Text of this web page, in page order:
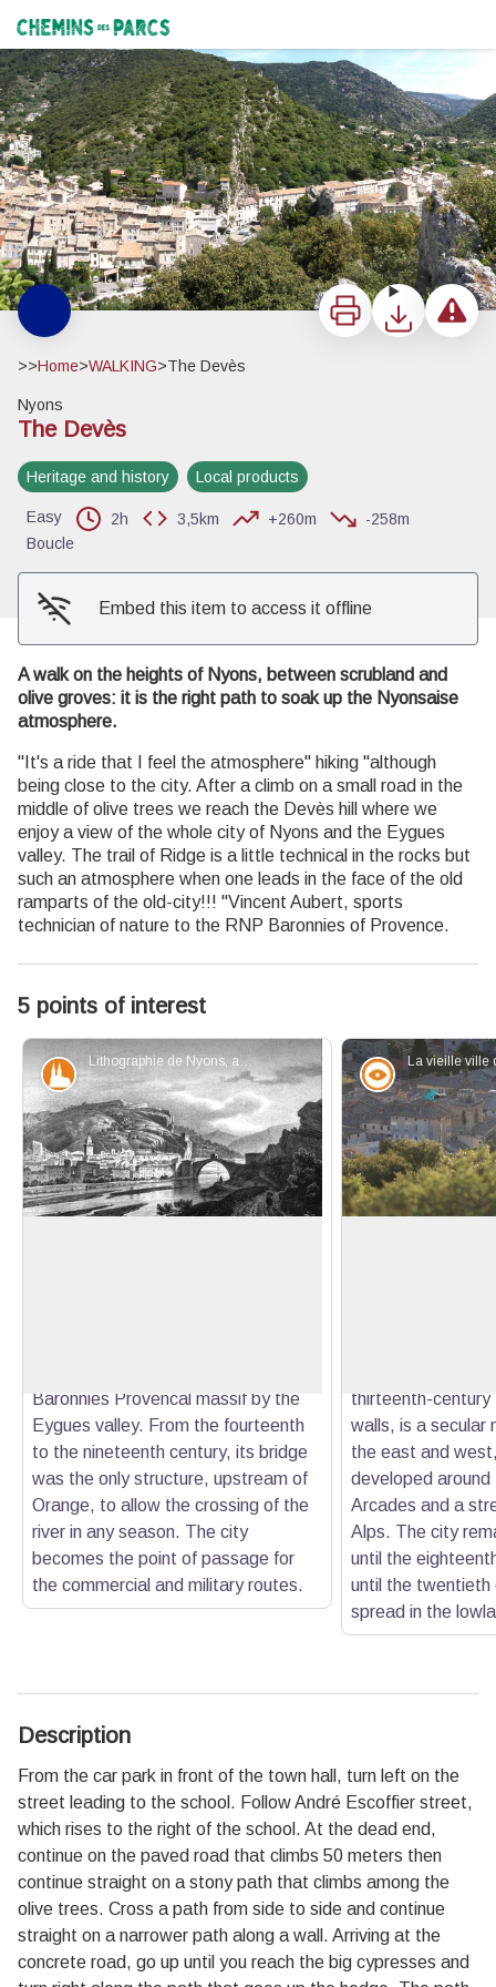
Chemins des Parcs
View picture in full screen
Print DownloadReport a
>>Home>WALKING>The Devès
Nyons
The Devès
Heritage and history Local products
Easy 2h 3,5km +260m
-258m
Boucle
Embed this item to access it offline
A walk on the heights of Nyons, between scrubland and
olive groves: it is the right path to soak up the Nyonsaise
atmosphere.
"It's a ride that I feel the atmosphere" hiking "although
being close to the city. After a climb on a small road in the
middle of olive trees we reach the Devès hill where we
enjoy a view of the whole city of Nyons and the Eygues
valley. The trail of Ridge is a little technical in the rocks but
such an atmosphere when one leads in the face of the old
ramparts of the old-city!!! "Vincent Aubert, sports
technician of nature to the RNP Baronnies of Provence.
5 points of interest
Lithographie de Nyons, au début XIXe - Alexandre DEBELLE
Patrimony and history
Baronnies Provencal massif by the
Eygues valley. From the fourteenth
to the nineteenth century, its bridge
was the only structure, upstream of
Orange, to allow the crossing of the
river in any season. The city
becomes the point of passage for
the commercial and military routes.
Panorama
thirteenth-
walls, is a secular
the east and
developed
Arcades and a
Alps. The city
until the
until the
spread in the
Description
From the car park in front of the town hall, turn left on the
street leading to the school. Follow André Escoffier street,
which rises to the right of the school. At the dead end,
continue on the paved road that climbs 50 meters then
continue straight on a stony path that climbs among the
olive trees. Cross a path from side to side and continue
straight on a narrower path along a wall. Arriving at the
concrete road, go up until you reach the big cypresses and